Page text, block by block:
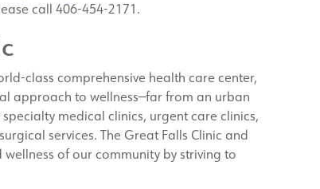
call 406-454-2171.
class comprehensive health care center,
approach to wellness—far from an urban
medical clinics, urgent care clinics,
services. The Great Falls Clinic and
of our community by striving to